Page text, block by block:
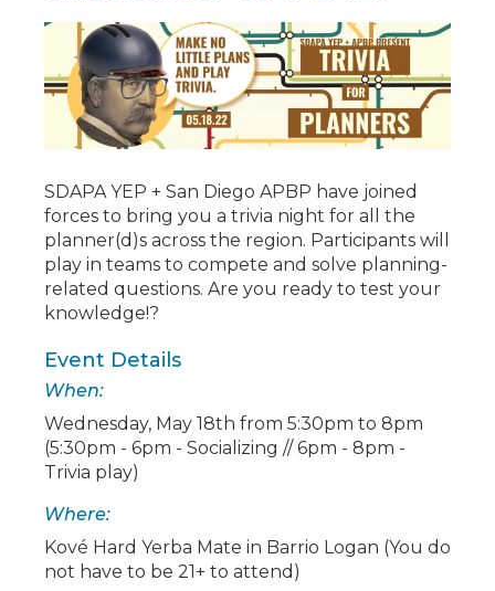
SDAPA YEP + San Diego APBP have joined
forces to bring you a trivia night for all the
planner(d)s across the region. Participants will
play in teams to compete and solve planning-
related questions. Are you ready to test your
knowledge!?
Event Details
When:
Wednesday, May 18th from 5:30pm to 8pm
(5:30pm - 6pm - Socializing // 6pm - 8pm -
Trivia play)
Where:
Kové Hard Yerba Mate in Barrio Logan (You do
not have to be 21+ to attend)